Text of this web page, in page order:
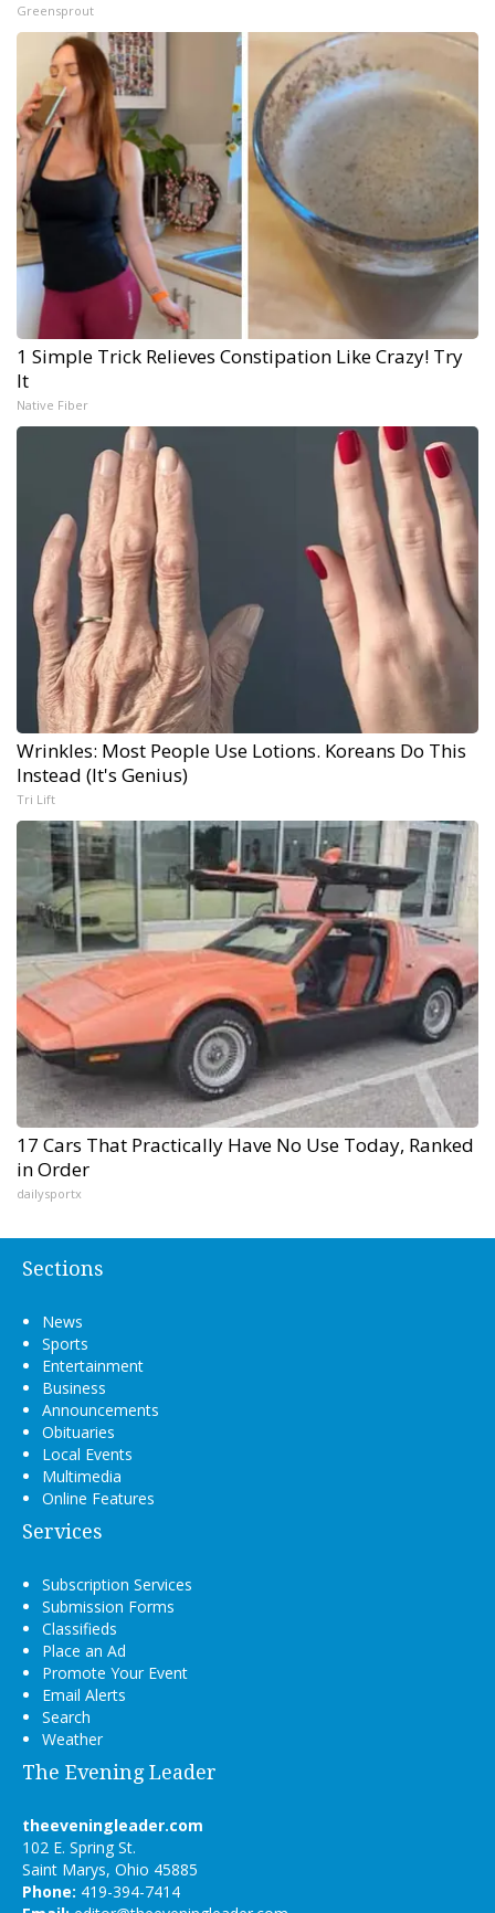
Greensprout
1 Simple Trick Relieves Constipation Like Crazy! Try
It
Native Fiber
Wrinkles: Most People Use Lotions. Koreans Do This
Instead (It's Genius)
Tri Lift
17 Cars That Practically Have No Use Today, Ranked
in Order
dailysportx
Sections
News
Sports
Entertainment
Business
Announcements
Obituaries
Local Events
Multimedia
Online Features
Services
Subscription Services
Submission Forms
Classifieds
Place an Ad
Promote Your Event
Email Alerts
Search
Weather
The Evening Leader
theeveningleader.com
102 E. Spring St.
Saint Marys, Ohio 45885
Phone: 419-394-7414